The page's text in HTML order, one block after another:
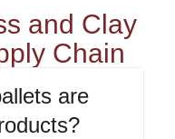
and Clay
Chain
are